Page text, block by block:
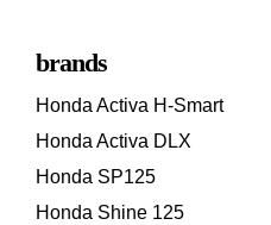
brands
Honda Activa H-Smart
Honda Activa DLX
Honda SP125
Honda Shine 125